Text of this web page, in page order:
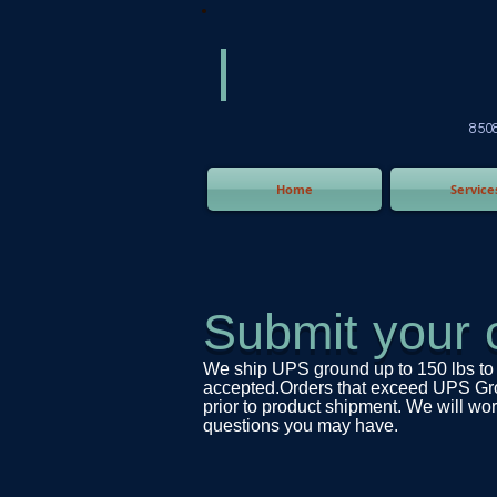
(505)
8508 San Joaquin
Home
Submit your
We ship UPS ground up to 150 lbs
accepted.Orders that exceed UPS
prior to product shipment. We will
questions you may have.